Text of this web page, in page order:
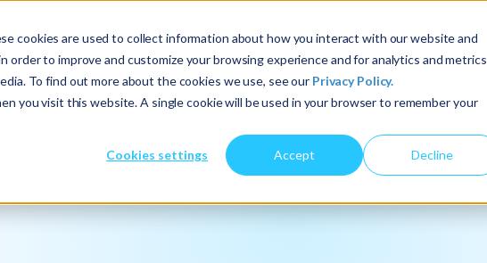
cookies are used to collect information about how you interact with our website and
order to improve and customize your browsing experience and for analytics and metrics
To find out more about the cookies we use, see our Privacy Policy.
you visit this website. A single cookie will be used in your browser to remember your
Cookies settings Accept Decline
About Us Services Insights